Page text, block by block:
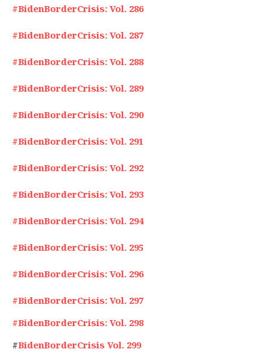
#BidenBorderCrisis: Vol. 286
#BidenBorderCrisis: Vol. 287
#BidenBorderCrisis: Vol. 288
#BidenBorderCrisis: Vol. 289
#BidenBorderCrisis: Vol. 290
#BidenBorderCrisis: Vol. 291
#BidenBorderCrisis: Vol. 292
#BidenBorderCrisis: Vol. 293
#BidenBorderCrisis: Vol. 294
#BidenBorderCrisis: Vol. 295
#BidenBorderCrisis: Vol. 296
#BidenBorderCrisis: Vol. 297
#BidenBorderCrisis: Vol. 298
#BidenBorderCrisis Vol. 299